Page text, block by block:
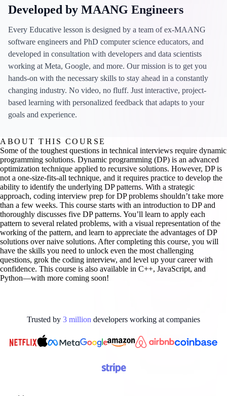
Developed by MAANG Engineers
Every Educative lesson is designed by a team of ex-MAANG
software engineers and PhD computer science educators, and
developed in consultation with developers and data scientists
working at Meta, Google, and more. Our mission is to get you
hands-on with the necessary skills to stay ahead in a constantly
changing industry. No video, no fluff. Just interactive, project-
based learning with personalized feedback that adapts to your
goals and experience.
ABOUT THIS COURSE
Some of the toughest questions in technical interviews require dynamic
programming solutions. Dynamic programming (DP) is an advanced
optimization technique applied to recursive solutions. However, DP is
not a one-size-fits-all technique, and it requires practice to develop the
ability to identify the underlying DP patterns. With a strategic
approach, coding interview prep for DP problems shouldn’t take more
than a few weeks. This course starts with an introduction to DP and
thoroughly discusses five DP patterns. You’ll learn to apply each
pattern to several related problems, with a visual representation of the
working of the pattern, and learn to appreciate the advantages of DP
solutions over naive solutions. After completing this course, you will
have the skills you need to unlock even the most challenging
questions, grok the coding interview, and level up your career with
confidence. This course is also available in C++, JavaScript, and
Python—with more coming soon!
Trusted by 3 million developers working at companies